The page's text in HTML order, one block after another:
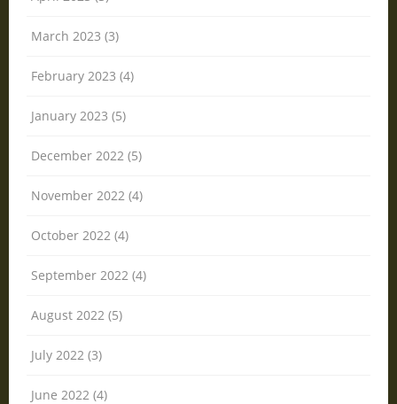
March 2023 (3)
February 2023 (4)
January 2023 (5)
December 2022 (5)
November 2022 (4)
October 2022 (4)
September 2022 (4)
August 2022 (5)
July 2022 (3)
June 2022 (4)